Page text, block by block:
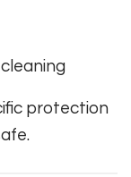
protection